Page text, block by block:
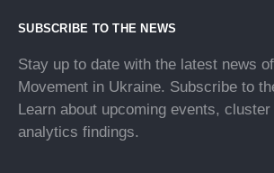
SUBSCRIBE TO THE NEWS
Stay up to date with the latest news
Movement in Ukraine. Subscribe to
Learn about upcoming events,
analytics findings.